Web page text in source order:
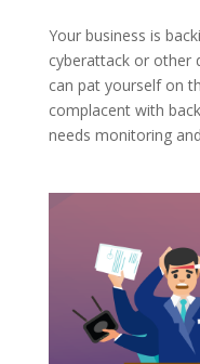
Your business is
cyberattack or other
can pat yourself on
complacent with
needs monitoring